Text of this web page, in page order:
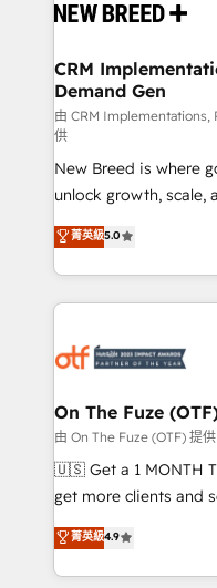
and system
trainers to drive platform
Generation - Full-funnel marketing and high-
performance
Expert deployment of
to automate growth. 🏆 Elite Excellence - 8 platform
accreditations and
expertise. - A team of 250+ experts dedicated to
your resilient growth.
CRM
Demand Gen
由 CRM Implementations,
供
New Breed is where
unlock growth, scale,
companies activate
customer platform
Loop Marketing
services, smart
results, fast. ⚙️CRM & RevOps: Align all Hubs to your
🎯Demand Gen &
ABM, AEO, SEO, & paid media.
Build high-performing
& conversion strategy
AI, & maximize AEO
Integrations: Extend
菁英級5.0
On The Fuze
由 On The Fuze (OTF) 提供
🇺🇸 Get a 1 MONTH TRIAL 🇺🇸
get more clients and
Consulting & 'Done For You'
Work With 🚀 We help lean, growing companies: -
Win more business -
菁英級4.9